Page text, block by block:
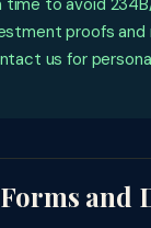
time to avoid
proofs
us for
and